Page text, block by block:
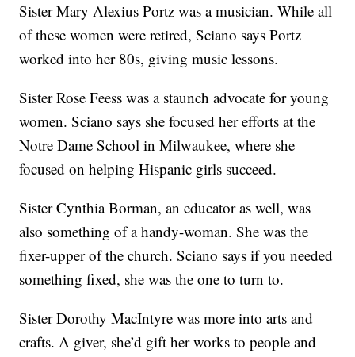
Sister Mary Alexius Portz was a musician. While all
of these women were retired, Sciano says Portz
worked into her 80s, giving music lessons.
Sister Rose Feess was a staunch advocate for young
women. Sciano says she focused her efforts at the
Notre Dame School in Milwaukee, where she
focused on helping Hispanic girls succeed.
Sister Cynthia Borman, an educator as well, was
also something of a handy-woman. She was the
fixer-upper of the church. Sciano says if you needed
something fixed, she was the one to turn to.
Sister Dorothy MacIntyre was more into arts and
crafts. A giver, she’d gift her works to people and